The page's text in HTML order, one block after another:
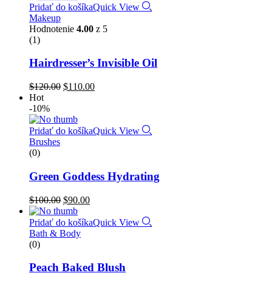
Pridať do košíkaQuick View
Makeup
Hodnotenie 4.00 z 5
(1)
Hairdresser’s Invisible Oil
$120.00 $110.00
Hot
-10%
Pridať do košíkaQuick View
Brushes
(0)
Green Goddess Hydrating
$100.00 $90.00
Pridať do košíkaQuick View
Bath & Body
(0)
Peach Baked Blush